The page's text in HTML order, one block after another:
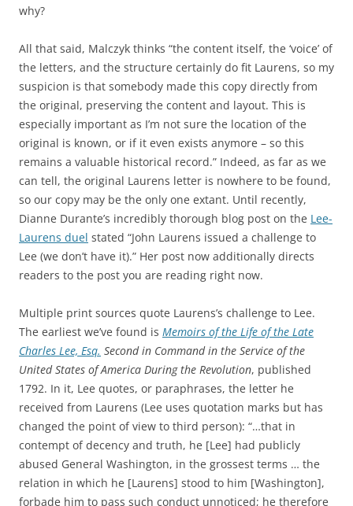
why?
All that said, Malczyk thinks “the content itself, the ‘voice’ of
the letters, and the structure certainly do fit Laurens, so my
suspicion is that somebody made this copy directly from
the original, preserving the content and layout. This is
especially important as I’m not sure the location of the
original is known, or if it even exists anymore – so this
remains a valuable historical record.” Indeed, as far as we
can tell, the original Laurens letter is nowhere to be found,
so our copy may be the only one extant. Until recently,
Dianne Durante’s incredibly thorough blog post on the Lee-
Laurens duel stated “John Laurens issued a challenge to
Lee (we don’t have it).” Her post now additionally directs
readers to the post you are reading right now.
Multiple print sources quote Laurens’s challenge to Lee.
The earliest we’ve found is Memoirs of the Life of the Late
Charles Lee, Esq. Second in Command in the Service of the
United States of America During the Revolution, published
1792. In it, Lee quotes, or paraphrases, the letter he
received from Laurens (Lee uses quotation marks but has
changed the point of view to third person): “…that in
contempt of decency and truth, he [Lee] had publicly
abused General Washington, in the grossest terms … the
relation in which he [Laurens] stood to him [Washington],
forbade him to pass such conduct unnoticed; he therefore